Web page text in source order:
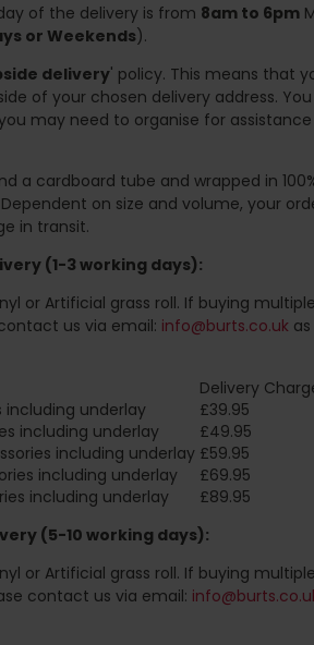
of the delivery is from 8am to 6pm
or Weekends).
delivery' policy. This means that
of your chosen delivery address.
may need to organise for
a cardboard tube and wrapped in
on size and volume, your
in transit.
(1-3 working days):
or Artificial grass roll. If buying
us via email: info@burts.co.uk
Delivery
including underlay
£39.95
including underlay
£49.95
including underlay £59.95
including underlay
£69.95
including underlay
£89.95
(5-10 working days):
or Artificial grass roll. If buying
contact us via email: